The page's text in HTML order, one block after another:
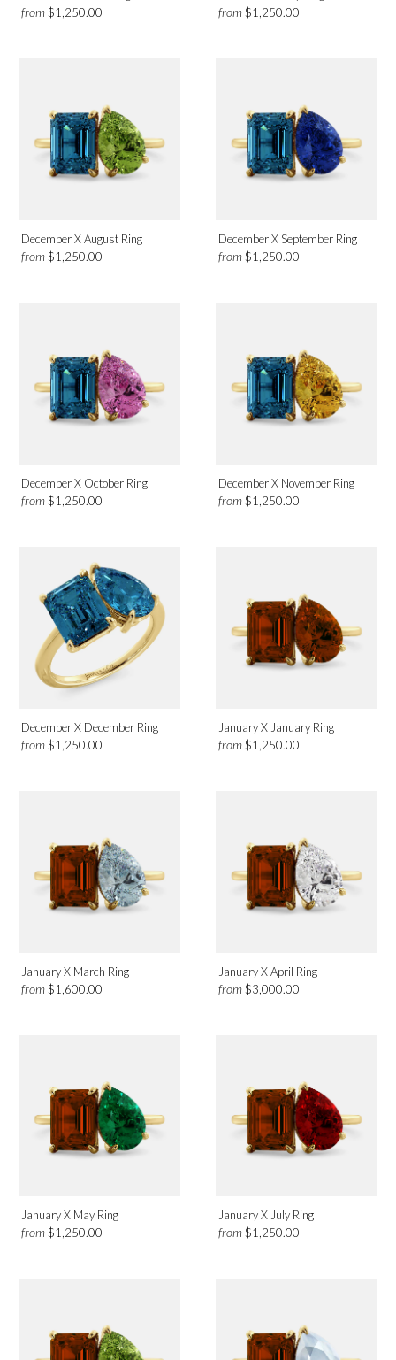
from $1,250.00 from$1,250.00
December X August Ring
from $1,250.00
December X September Ring
from$1,250.00
December X October Ring
from $1,250.00
December X November Ring
from$1,250.00
December X December Ring
from $1,250.00
January X January Ring
from$1,250.00
January X March Ring
from $1,600.00
January X April Ring
from$3,000.00
January X May Ring
from $1,250.00
January X July Ring
from$1,250.00